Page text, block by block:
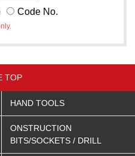
Code No.
TOP
HAND TOOLS
ONSTRUCTION
BITS/SOCKETS / DRILL